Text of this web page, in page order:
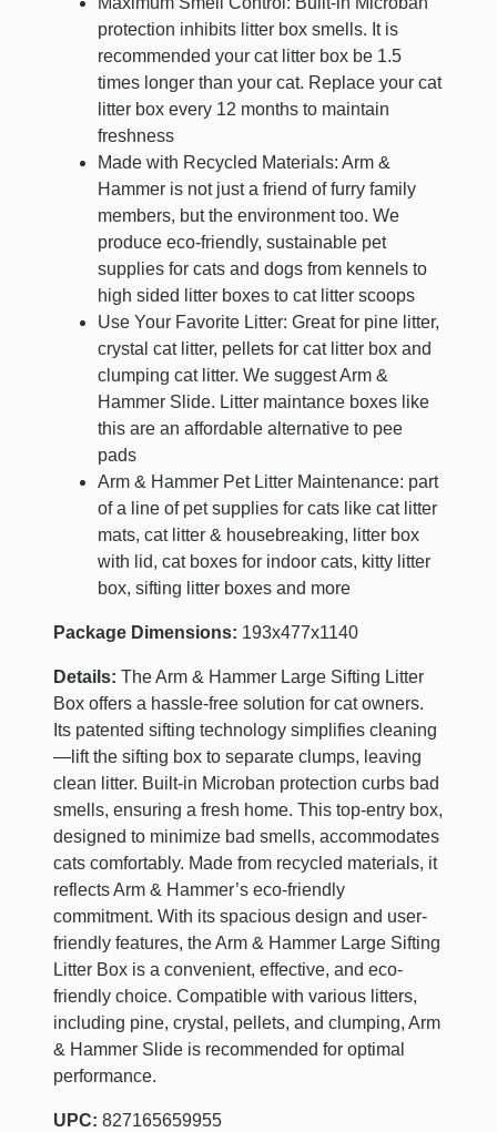
protection inhibits litter box smells. It is
recommended your cat litter box be 1.5
times longer than your cat. Replace your cat
litter box every 12 months to maintain
freshness
Made with Recycled Materials: Arm &
Hammer is not just a friend of furry family
members, but the environment too. We
produce eco-friendly, sustainable pet
supplies for cats and dogs from kennels to
high sided litter boxes to cat litter scoops
Use Your Favorite Litter: Great for pine litter,
crystal cat litter, pellets for cat litter box and
clumping cat litter. We suggest Arm &
Hammer Slide. Litter maintance boxes like
this are an affordable alternative to pee
pads
Arm & Hammer Pet Litter Maintenance: part
of a line of pet supplies for cats like cat litter
mats, cat litter & housebreaking, litter box
with lid, cat boxes for indoor cats, kitty litter
box, sifting litter boxes and more
Package Dimensions: 193x477x1140
Details: The Arm & Hammer Large Sifting Litter
Box offers a hassle-free solution for cat owners.
Its patented sifting technology simplifies cleaning
—lift the sifting box to separate clumps, leaving
clean litter. Built-in Microban protection curbs bad
smells, ensuring a fresh home. This top-entry box,
designed to minimize bad smells, accommodates
cats comfortably. Made from recycled materials, it
reflects Arm & Hammer’s eco-friendly
commitment. With its spacious design and user-
friendly features, the Arm & Hammer Large Sifting
Litter Box is a convenient, effective, and eco-
friendly choice. Compatible with various litters,
including pine, crystal, pellets, and clumping, Arm
& Hammer Slide is recommended for optimal
performance.
UPC: 827165659955